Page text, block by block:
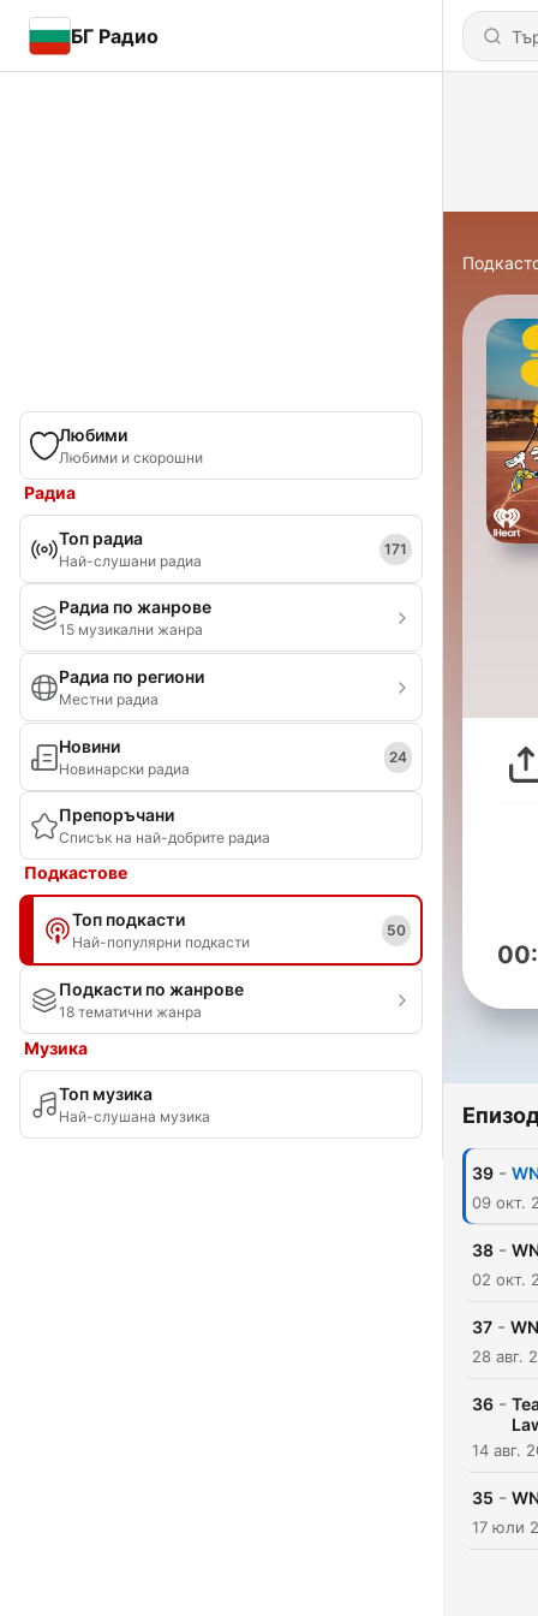
БГ Радио
Любими
Любими и скорошни
Радиа
Топ радиа
Най-слушани радиа
171
Радиа по жанрове
15 музикални жанра
Радиа по региони
Местни радиа
Новини
Новинарски радиа
24
Препоръчани
Списък на най-добрите радиа
Подкастове
Топ подкасти
Най-популярни подкасти
50
Подкасти по жанрове
18 тематични жанра
Музика
Топ музика
Най-слушана музика
39 -
09 окт.
38 -
02 окт.
37 -
28 авг.
36 -
14 авг.
35 -
17 юли